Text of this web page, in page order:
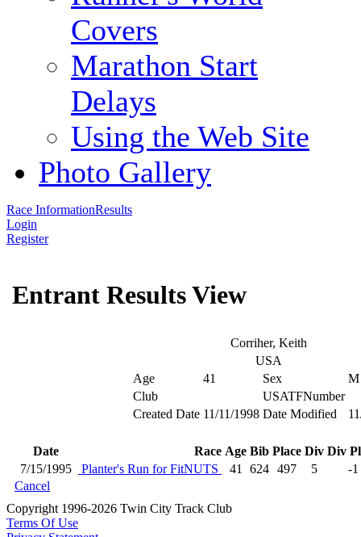
Covers
Marathon Start
Delays
Using the Web Site
Photo Gallery
Race InformationResults
Login
Register
Entrant Results View
Corriher, Keith
USA
Age
41 Sex
M
Club
USATFNumber
Created Date 11/11/1998 Date Modified
Date Race Age Bib Place Div Div
7/15/1995
Planter's Run for FitNUTS 41 624 497 5
-1
Cancel
Copyright 1996-2026 Twin City Track Club
Terms Of Use